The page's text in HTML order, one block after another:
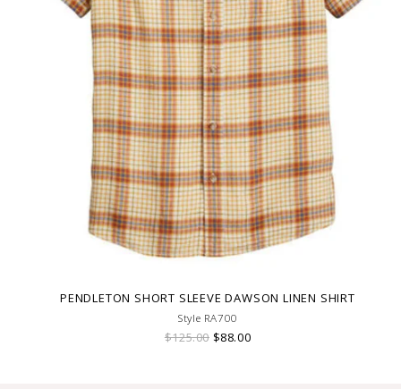
PENDLETON SHORT SLEEVE DAWSON LINEN SHIRT
Style RA700
$125.00 $88.00